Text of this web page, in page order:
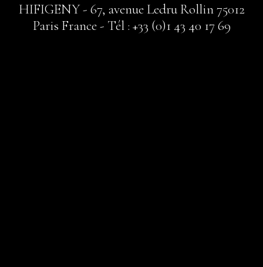
HIFIGENY - 67, avenue Ledru Rollin 75012
Paris France - Tél : +33 (0)1 43 40 17 69